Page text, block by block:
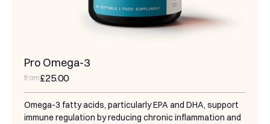
Pro Omega-3
from£25.00
Omega-3 fatty acids, particularly EPA and DHA, support
immune regulation by reducing chronic inflammation and